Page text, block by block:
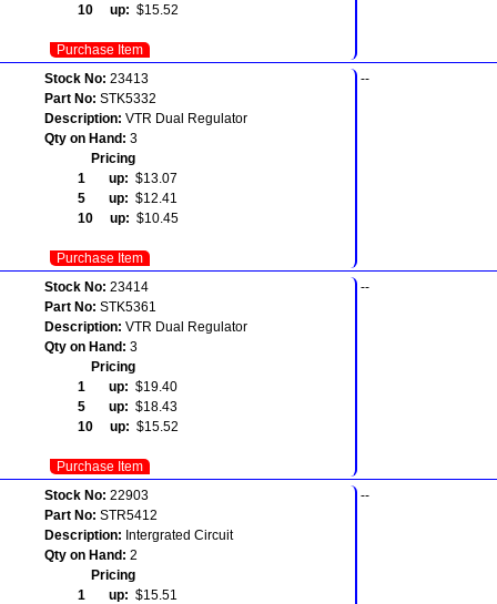
10 up: $15.52
Purchase Item
Stock No: 23413
Part No: STK5332
Description: VTR Dual Regulator
Qty on Hand: 3
Pricing
1 up: $13.07
5 up: $12.41
10 up: $10.45
Purchase Item
--
Stock No: 23414
Part No: STK5361
Description: VTR Dual Regulator
Qty on Hand: 3
Pricing
1 up: $19.40
5 up: $18.43
10 up: $15.52
Purchase Item
--
Stock No: 22903
Part No: STR5412
Description: Intergrated Circuit
Qty on Hand: 2
Pricing
1 up: $15.51
--